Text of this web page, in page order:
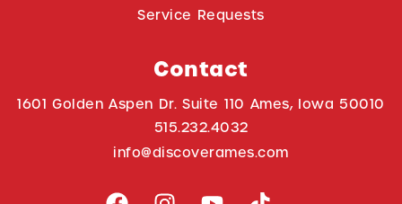
Service Requests
Contact
1601 Golden Aspen Dr. Suite 110 Ames, Iowa 50010
515.232.4032
info@discoverames.com